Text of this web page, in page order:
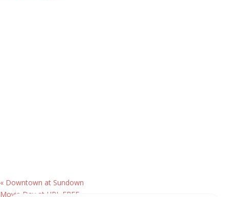
« Downtown at Sundown
Movie Day at HPL FREE